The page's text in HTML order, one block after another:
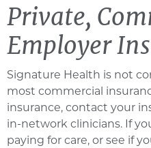
Private,
Employer
Signature Health is not
most commercial
insurance, contact your
in-network clinicians. If
paying for care, or see if